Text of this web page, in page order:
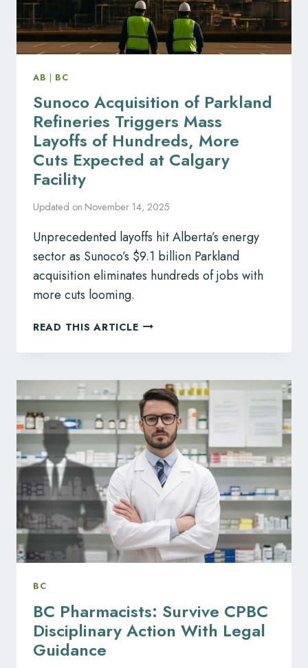
AB | BC
Sunoco Acquisition of Parkland
Refineries Triggers Mass
Layoffs of Hundreds, More
Cuts Expected at Calgary
Facility
Updated on November 14, 2025
Unprecedented layoffs hit Alberta’s energy
sector as Sunoco’s $9.1 billion Parkland
acquisition eliminates hundreds of jobs with
more cuts looming.
READ THIS ARTICLESUNOCO
OF
REFINERIES
TRIGGERS
MASS
LAYOFFS
OF
HUNDREDS,
MORE
CUTS
EXPECTED
AT
CALGARY
FACILITY
BC
BC Pharmacists: Survive CPBC
Disciplinary Action With Legal
Guidance